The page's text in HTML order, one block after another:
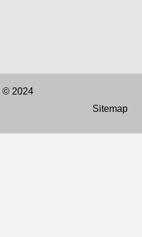
© 2024
Sitemap